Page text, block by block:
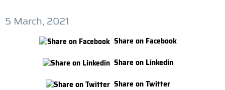
5 March, 2021
Share on Facebook
Share on Linkedin
Share on Twitter